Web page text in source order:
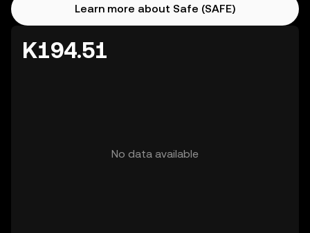
Learn more about Safe (SAFE)
K194.51
No data available